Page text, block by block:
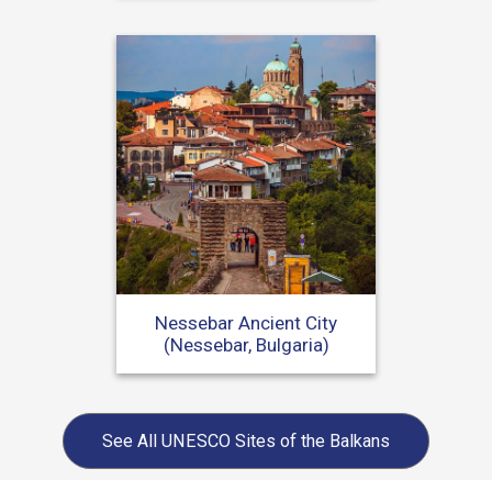
Nessebar Ancient City
(Nessebar, Bulgaria)
See AllUNESCO Sites of the Balkans